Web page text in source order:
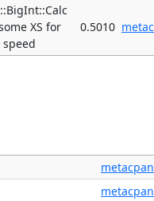
XS for
speed
0.5010
metacpan
metacpan